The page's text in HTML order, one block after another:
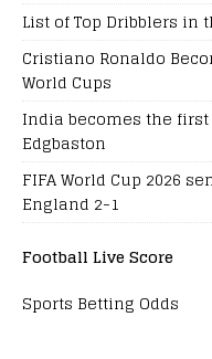
List of Top Dribblers in
Cristiano Ronaldo
World Cups
India becomes the
Edgbaston
FIFA World Cup 2026
England 2-1
Football Live Score
Sports Betting Odds